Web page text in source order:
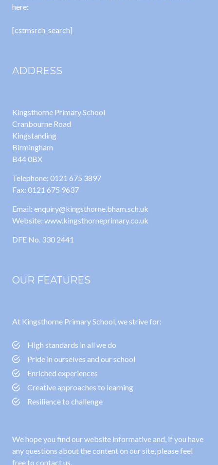
here:
[cstmsrch_search]
ADDRESS
Kingsthorne Primary School
Cranbourne Road
Kingstanding
Birmingham
B44 0BX
Telephone: 0121 675 3897
Fax: 0121 675 9637
Email: enquiry@kingsthorne.bham.sch.uk
Website: www.kingsthorneprimary.co.uk
DFE No. 330 2441
OUR FEATURES
At Kingsthorne Primary School, we strive for:
High standards in all we do
Pride in ourselves and our school
Enriched experiences
Creative approaches to learning
Resilience to challenge
We hope you find our website informative and, if you have
any questions about the content on our site, please feel
free to contact us.